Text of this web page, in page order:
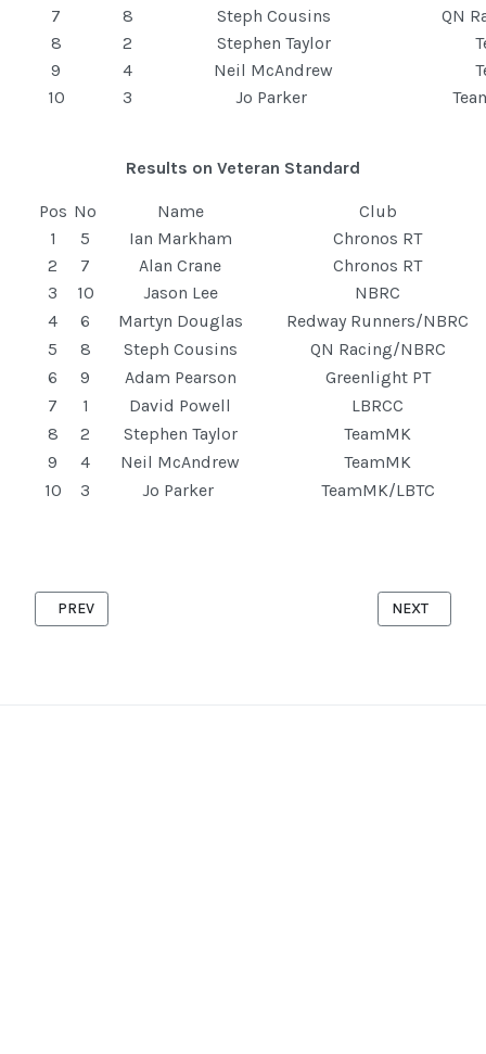
7
8 Steph Cousins
QN
8
2 Stephen Taylor
9
4 Neil McAndrew
10
3 Jo Parker
Results on Veteran Standard
Pos No Name
Club
1
5 Ian Markham
Chronos RT
2
7 Alan Crane
Chronos RT
3
10 Jason Lee
NBRC
4
6 Martyn Douglas
Redway Runners/NBRC
5
8 Steph Cousins
QN Racing/NBRC
6
9 Adam Pearson
Greenlight PT
7
1 David Powell
LBRCC
8
2 Stephen Taylor
TeamMK
9
4 Neil McAndrew
TeamMK
10
3 Jo Parker TeamMK/LBTC
PREVIOUS ARTICLE: ASTWOOD '10' 6TH AUGUST 2025
PREV NEXT
NEXT